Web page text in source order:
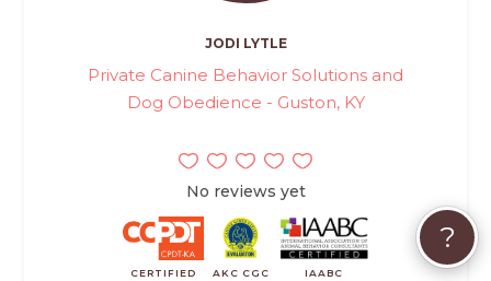
JODI LYTLE
Private Canine Behavior Solutions and
Dog Obedience - Guston, KY
No reviews yet
CERTIFIED
AKC CGC
IAABC
?